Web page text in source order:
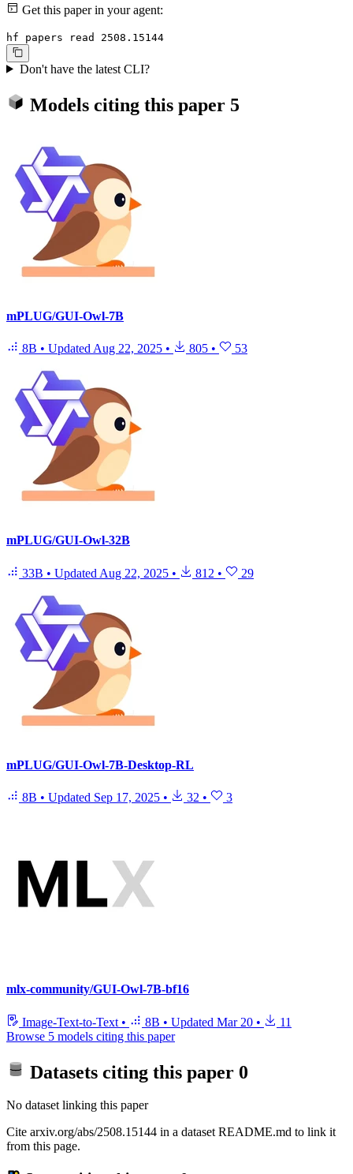
Get this paper in your agent:
hf papers read 2508.15144
Don't have the latest CLI?
Models citing this paper 5
mPLUG/GUI-Owl-7B
8B • Updated Aug 22, 2025 • 805 • 53
mPLUG/GUI-Owl-32B
33B • Updated Aug 22, 2025 • 812 • 29
mPLUG/GUI-Owl-7B-Desktop-RL
8B • Updated Sep 17, 2025 • 32 • 3
mlx-community/GUI-Owl-7B-bf16
Image-Text-to-Text • 8B • Updated Mar 20 •
11
Browse 5 models citing this paper
Datasets citing this paper 0
No dataset linking this paper
Cite arxiv.org/abs/2508.15144 in a dataset README.md to link it
from this page.